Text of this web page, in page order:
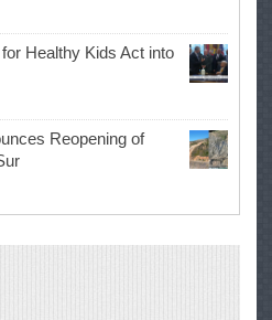
Healthy Kids Act into
Reopening of